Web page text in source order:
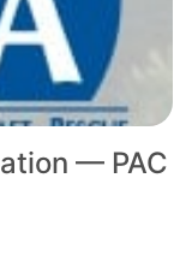
— PAC